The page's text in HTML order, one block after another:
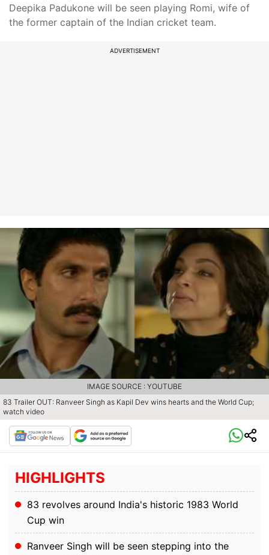
Deepika Padukone will be seen playing Romi, wife of
the former captain of the Indian cricket team.
ADVERTISEMENT
83 Trailer OUT: Ranveer Singh as Kapil Dev wins hearts and the World Cup;
watch video
IMAGE SOURCE : YOUTUBE
HIGHLIGHTS
83 revolves around India's historic 1983 World
Cup win
Ranveer Singh will be seen stepping into the